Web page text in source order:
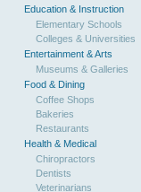
Education & Instruction
Elementary Schools
Colleges & Universities
Entertainment & Arts
Museums & Galleries
Food & Dining
Coffee Shops
Bakeries
Restaurants
Health & Medical
Chiropractors
Dentists
Veterinarians